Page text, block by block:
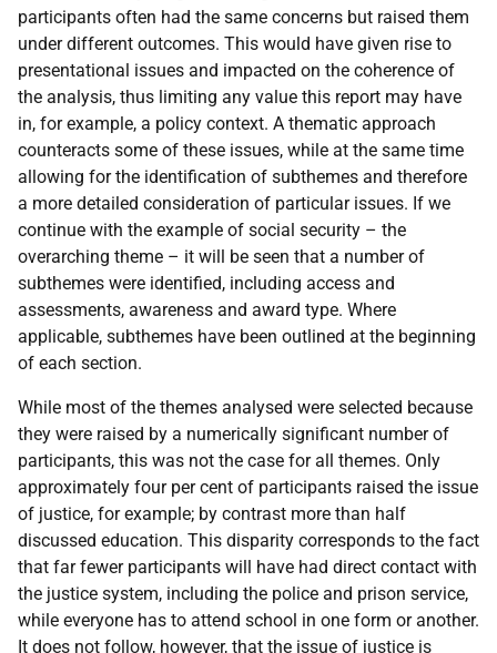
participants often had the same concerns but raised them
under different outcomes. This would have given rise to
presentational issues and impacted on the coherence of
the analysis, thus limiting any value this report may have
in, for example, a policy context. A thematic approach
counteracts some of these issues, while at the same time
allowing for the identification of subthemes and therefore
a more detailed consideration of particular issues. If we
continue with the example of social security – the
overarching theme – it will be seen that a number of
subthemes were identified, including access and
assessments, awareness and award type. Where
applicable, subthemes have been outlined at the beginning
of each section.
While most of the themes analysed were selected because
they were raised by a numerically significant number of
participants, this was not the case for all themes. Only
approximately four per cent of participants raised the issue
of justice, for example; by contrast more than half
discussed education. This disparity corresponds to the fact
that far fewer participants will have had direct contact with
the justice system, including the police and prison service,
while everyone has to attend school in one form or another.
It does not follow, however, that the issue of justice is